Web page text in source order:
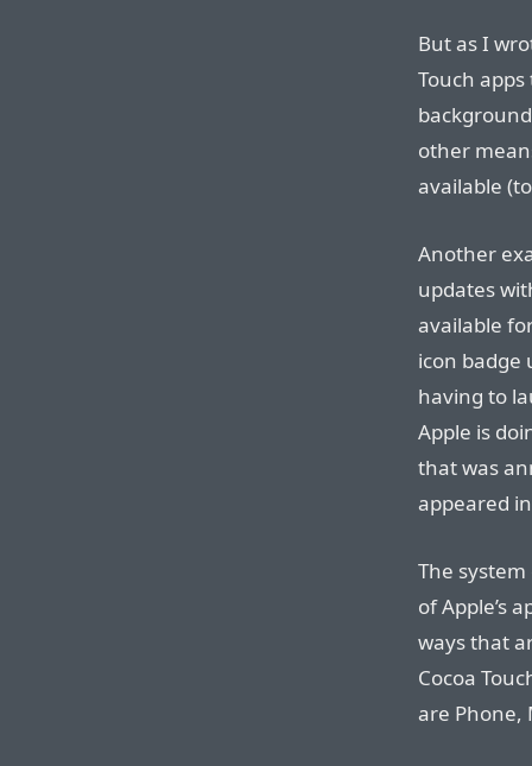
But as I
Touch
other
available
Another
updates
available
icon badge
having to
Apple is
that was
appeared
The
of Apple’s
ways that
Cocoa
are Phone,